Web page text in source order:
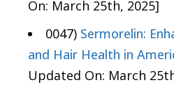
On: March 25th, 2025]
0047) Sermorelin:
and Hair Health in
Updated On: March